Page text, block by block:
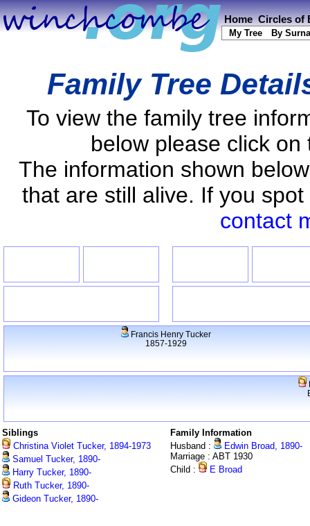
Home Circles of
My Tree By
Family Tree
To view the family tree
below please click
The information shown
that are still alive. If you
contact
Francis Henry Tucker
1857-1929
Siblings
Christina Violet Tucker, 1894-1973
Samuel Tucker, 1890-
Harry Tucker, 1890-
Ruth Tucker, 1890-
Gideon Tucker, 1890-
Family Information
Husband :
Edwin Broad, 1890-
Marriage : ABT 1930
Child :
E Broad